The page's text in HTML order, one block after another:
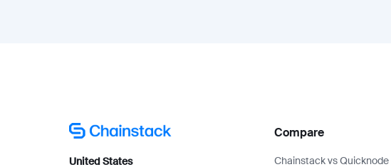
United States
Compare
Chainstack vs Quicknode